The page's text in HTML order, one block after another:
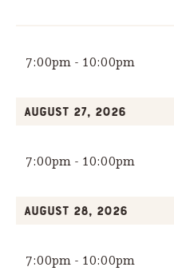
7:00pm - 10:00pm
August 27, 2026
7:00pm - 10:00pm
August 28, 2026
7:00pm - 10:00pm